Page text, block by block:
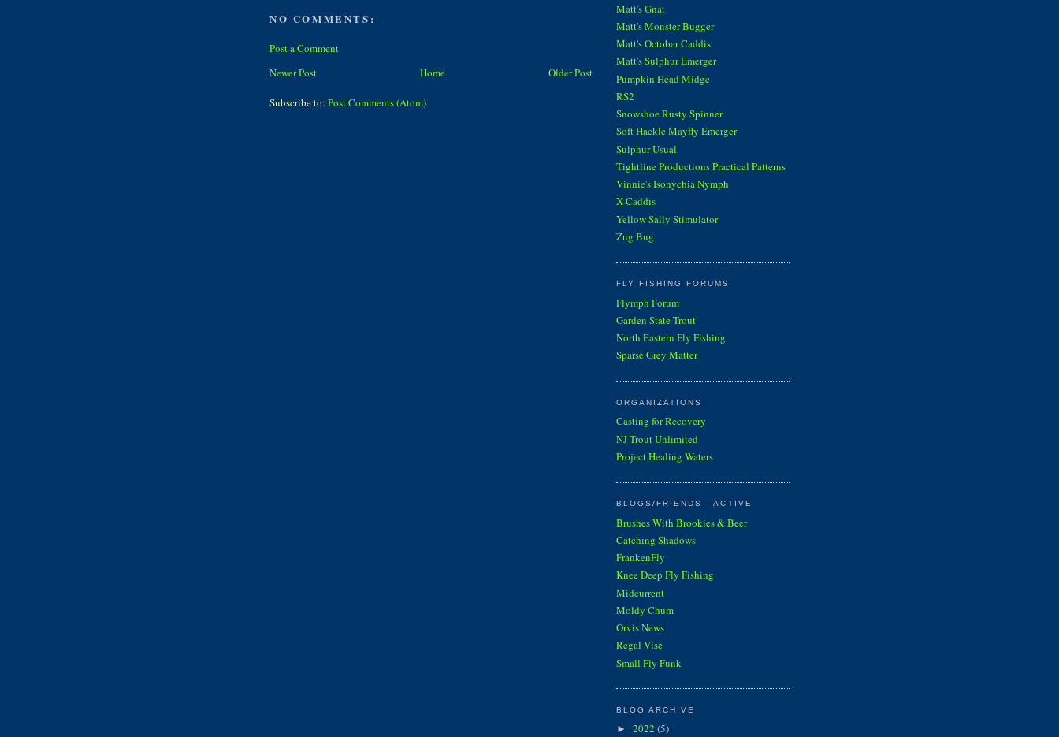
NO COMMENTS:
Post a Comment
Newer Post
Older Post
Home
Subscribe to: Post Comments (Atom)
Matt's Gnat
Matt's Monster Bugger
Matt's October Caddis
Matt's Sulphur Emerger
Pumpkin Head Midge
RS2
Snowshoe Rusty Spinner
Soft Hackle Mayfly Emerger
Sulphur Usual
Tightline Productions Practical Patterns
Vinnie's Isonychia Nymph
X-Caddis
Yellow Sally Stimulator
Zug Bug
FLY FISHING FORUMS
Flymph Forum
Garden State Trout
North Eastern Fly Fishing
Sparse Grey Matter
ORGANIZATIONS
Casting for Recovery
NJ Trout Unlimited
Project Healing Waters
BLOGS/FRIENDS - ACTIVE
Brushes With Brookies & Beer
Catching Shadows
FrankenFly
Knee Deep Fly Fishing
Midcurrent
Moldy Chum
Orvis News
Regal Vise
Small Fly Funk
BLOG ARCHIVE
► 2022 (5)